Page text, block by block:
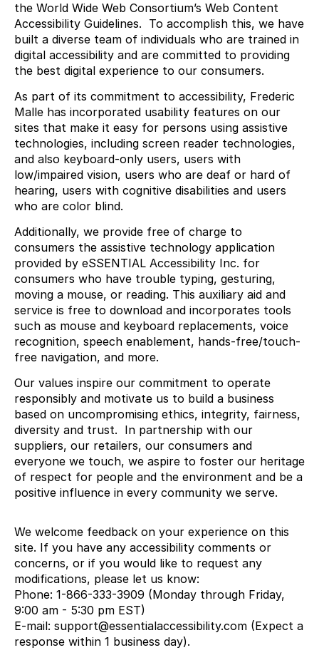
the World Wide Web Consortium’s Web Content
Accessibility Guidelines. To accomplish this, we have
built a diverse team of individuals who are trained in
digital accessibility and are committed to providing
the best digital experience to our consumers.
As part of its commitment to accessibility, Frederic
Malle has incorporated usability features on our
sites that make it easy for persons using assistive
technologies, including screen reader technologies,
and also keyboard-only users, users with
low/impaired vision, users who are deaf or hard of
hearing, users with cognitive disabilities and users
who are color blind.
Additionally, we provide free of charge to
consumers the assistive technology application
provided by eSSENTIAL Accessibility Inc. for
consumers who have trouble typing, gesturing,
moving a mouse, or reading. This auxiliary aid and
service is free to download and incorporates tools
such as mouse and keyboard replacements, voice
recognition, speech enablement, hands-free/touch-
free navigation, and more.
Our values inspire our commitment to operate
responsibly and motivate us to build a business
based on uncompromising ethics, integrity, fairness,
diversity and trust. In partnership with our
suppliers, our retailers, our consumers and
everyone we touch, we aspire to foster our heritage
of respect for people and the environment and be a
positive influence in every community we serve.
We welcome feedback on your experience on this
site. If you have any accessibility comments or
concerns, or if you would like to request any
modifications, please let us know:
Phone: 1-866-333-3909 (Monday through Friday,
9:00 am - 5:30 pm EST)
E-mail: support@essentialaccessibility.com (Expect a
response within 1 business day).